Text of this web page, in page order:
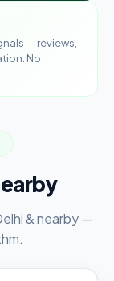
— reviews,
No
& nearby —